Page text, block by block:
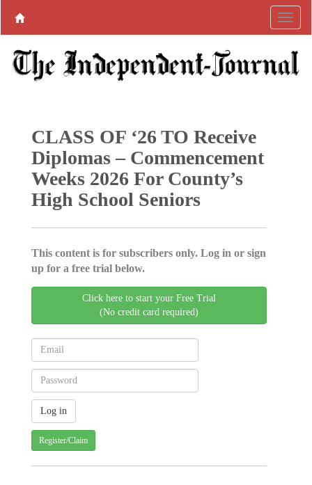
CLASS OF ‘26 TO Receive
Diplomas – Commencement
Weeks 2026 For County’s
High School Seniors
This content is for subscribers only. Log in or sign
up for a free trial below.
Click here to start your Free Trial
(No credit card required)
Register/Claim